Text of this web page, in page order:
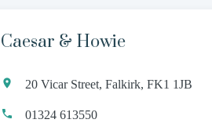
Caesar & Howie
20 Vicar Street, Falkirk, FK1 1JB
01324 613550